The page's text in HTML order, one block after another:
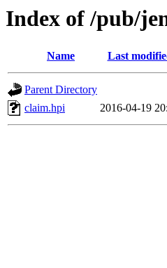
Index of /pub/
Name Last
Parent Directory
claim.hpi
2016-04-19